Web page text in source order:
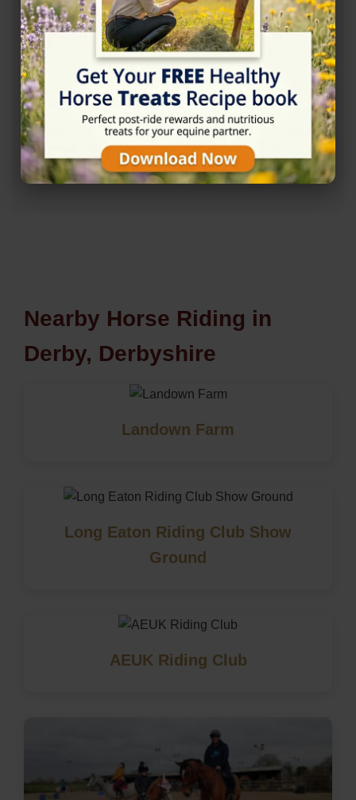
Rating
★★★★☆4.8/5 (10 reviews)
Nearby Horse Riding in
Derby, Derbyshire
Landown Farm
Long Eaton Riding Club Show
Ground
AEUK Riding Club